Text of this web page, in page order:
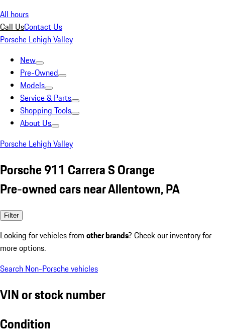
All hours
Call UsContact Us
Porsche Lehigh Valley
New
Pre-Owned
Models
Service & Parts
Shopping Tools
About Us
Porsche Lehigh Valley
Porsche 911 Carrera S Orange
Pre-owned cars near Allentown, PA
Filter
Looking for vehicles from other brands? Check our inventory for
more options.
Search Non-Porsche vehicles
VIN or stock number
Condition